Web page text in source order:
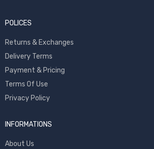
POLICES
Returns & Exchanges
Delivery Terms
Payment & Pricing
Terms Of Use
Privacy Policy
INFORMATIONS
About Us